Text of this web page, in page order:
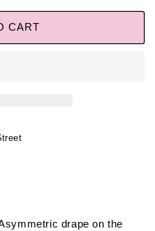
CART
symmetric drape on the